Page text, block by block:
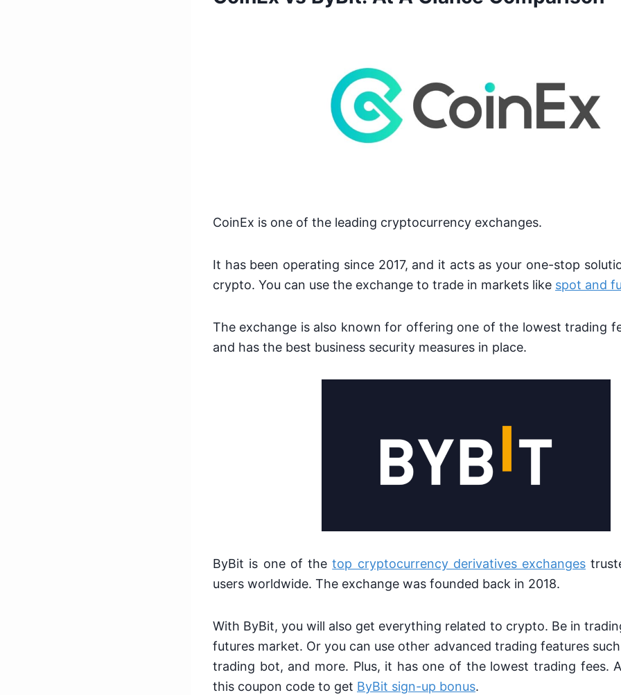
CoinEx is one of the leading cryptocurrency exchanges.
It has been operating since 2017, and it acts as your one-stop
crypto. You can use the exchange to trade in markets like spot and
The exchange is also known for offering one of the lowest trading
and has the best business security measures in place.
ByBit is one of thetop cryptocurrency derivatives exchanges
users worldwide. The exchange was founded back in 2018.
With ByBit, you will also get everything related to crypto. Be in
futures market. Or you can use other advanced trading features
trading bot, and more. Plus, it has one of the lowest trading fees.
this coupon code to get ByBit sign-up bonus.